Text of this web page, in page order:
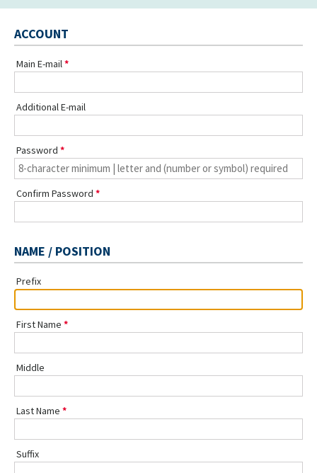
ACCOUNT
Main E-mail
Additional E-mail
Password
Confirm Password
NAME / POSITION
Prefix
First Name
Middle
Last Name
Suffix